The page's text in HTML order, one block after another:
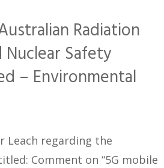
Radiation
Safety
– Environmental
Leach regarding the
Comment on “5G mobile